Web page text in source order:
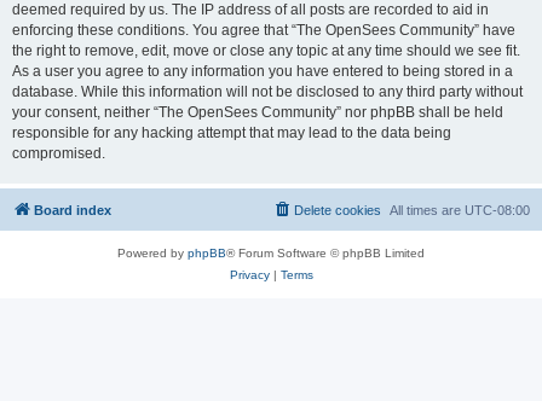
deemed required by us. The IP address of all posts are recorded to aid in
enforcing these conditions. You agree that “The OpenSees Community” have
the right to remove, edit, move or close any topic at any time should we see fit.
As a user you agree to any information you have entered to being stored in a
database. While this information will not be disclosed to any third party without
your consent, neither “The OpenSees Community” nor phpBB shall be held
responsible for any hacking attempt that may lead to the data being
compromised.
Board index All times are UTC-08:00
Delete cookies
Powered by phpBB® Forum Software © phpBB Limited
Privacy| Terms